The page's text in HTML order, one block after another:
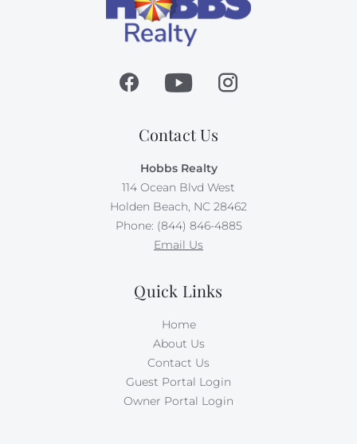
Contact Us
Hobbs Realty
114 Ocean Blvd West
Holden Beach, NC 28462
Phone: (844) 846-4885
Email Us
Quick Links
Home
About Us
Contact Us
Guest Portal Login
Owner Portal Login